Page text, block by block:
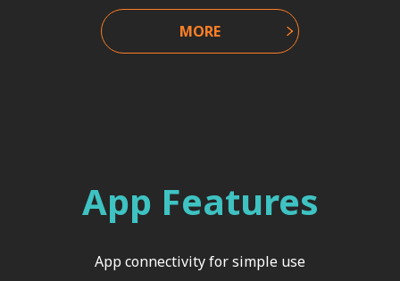
MORE
App Features
App connectivity for simple use